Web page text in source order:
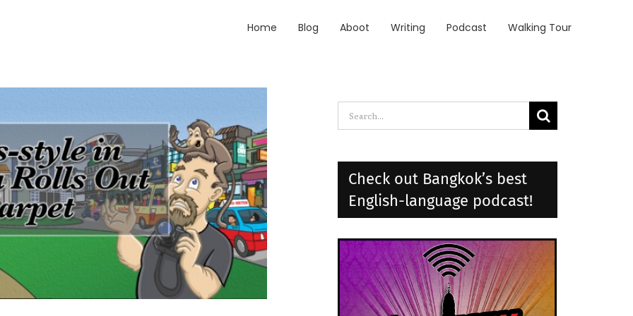
Home Blog Aboot Writing Podcast Walking Tour
Search
for:
Check out Bangkok’s best
English-language podcast!